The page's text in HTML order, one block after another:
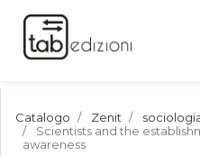
Catalogo Zenit
Scientists and the
awareness